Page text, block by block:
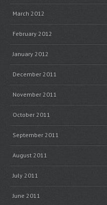
March 2012
February 2012
January 2012
December 2011
November 2011
October 2011
September 2011
August 2011
July 2011
June 2011